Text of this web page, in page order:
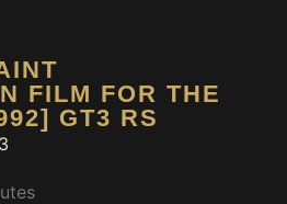
FILM FOR THE
GT3 RS